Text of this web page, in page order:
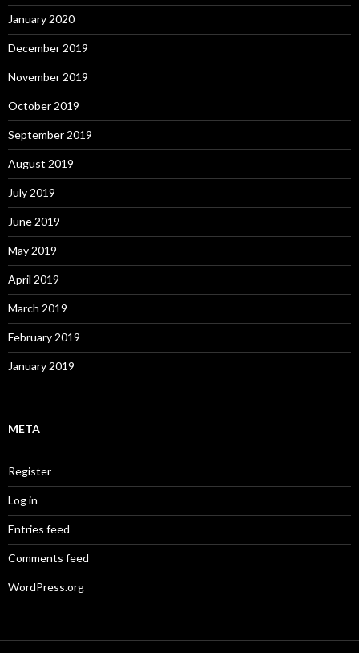
January 2020
December 2019
November 2019
October 2019
September 2019
August 2019
July 2019
June 2019
May 2019
April 2019
March 2019
February 2019
January 2019
META
Register
Log in
Entries feed
Comments feed
WordPress.org